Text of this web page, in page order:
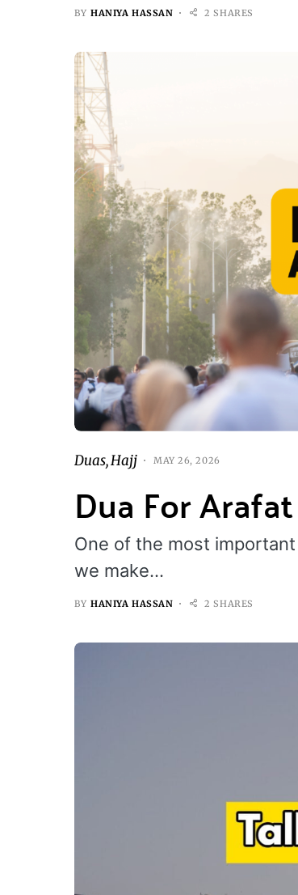
BY HANIYA HASSAN 2 SHARES
Duas Hajj MAY 26, 2026
Dua For
One of the most
we make…
BY HANIYA HASSAN 2 SHARES